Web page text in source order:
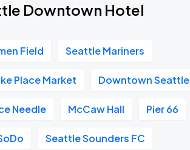
Downtown Hotel
Field Seattle Mariners
Place Market Downtown Seattle
Needle McCaw Hall Pier 66
Seattle Sounders FC